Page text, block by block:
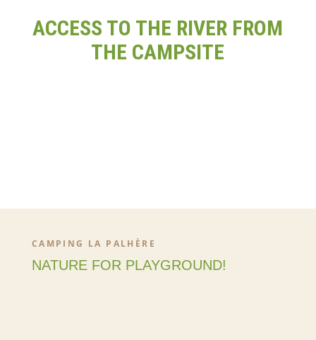
ACCESS TO THE RIVER FROM
THE CAMPSITE
CAMPING LA PALHÈRE
NATURE FOR PLAYGROUND!